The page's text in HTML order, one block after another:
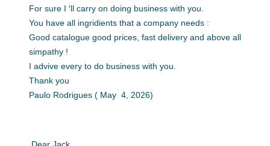
For sure I ′ll carry on doing business with you.
You have all ingridients that a company needs :
Good catalogue good prices, fast delivery and above all
simpathy !
I advive every to do business with you.
Thank you
Paulo Rodrigues ( May 4, 2026)